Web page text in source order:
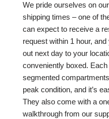
We pride ourselves on
shipping times – one of
can expect to receive a
request within 1 hour,
out next day to your
conveniently boxed.
segmented
peak condition, and it’s
They also come with a
walkthrough from our